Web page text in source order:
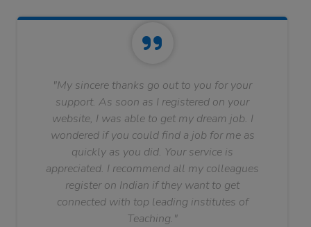
"My sincere thanks go out to you for your
support. As soon as I registered on your
website, I was able to get my dream job. I
wondered if you could find a job for me as
quickly as you did. Your service is
appreciated. I recommend all my colleagues
register on Indian if they want to get
connected with top leading institutes of
Teaching."